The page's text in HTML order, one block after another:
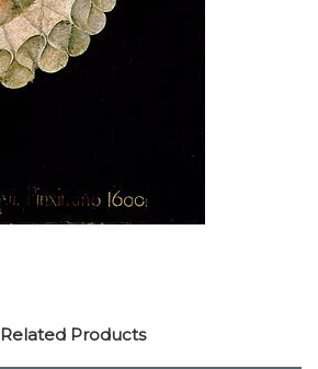
Related Products